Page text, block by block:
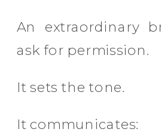
An extraordinary
ask for permission.
It sets the tone.
It communicates: